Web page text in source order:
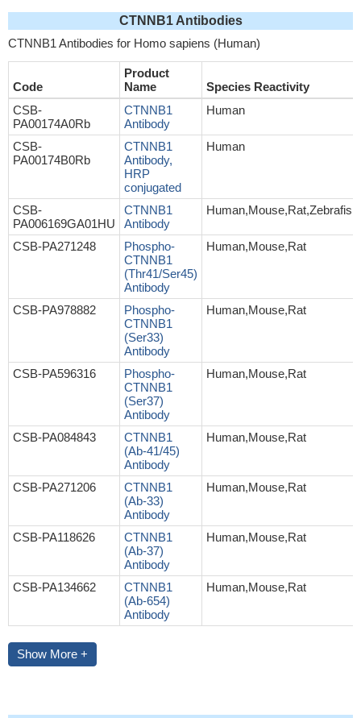
CTNNB1 Antibodies
CTNNB1 Antibodies for Homo sapiens (Human)
Code
Product
Name
Species Reactivity
CSB-
PA00174A0Rb
CTNNB1
Antibody
Human
CSB-
PA00174B0Rb
CTNNB1
Antibody,
HRP
conjugated
Human
CSB-
PA006169GA01HU
CTNNB1
Antibody
Human,Mouse,Rat,Zebrafish
CSB-PA271248
Phospho-
CTNNB1
(Thr41/Ser45)
Antibody
Human,Mouse,Rat
CSB-PA978882
Phospho-
CTNNB1
(Ser33)
Antibody
Human,Mouse,Rat
CSB-PA596316
Phospho-
CTNNB1
(Ser37)
Antibody
Human,Mouse,Rat
CSB-PA084843
CTNNB1
(Ab-41/45)
Antibody
Human,Mouse,Rat
CSB-PA271206
CTNNB1
(Ab-33)
Antibody
Human,Mouse,Rat
CSB-PA118626
CTNNB1
(Ab-37)
Antibody
Human,Mouse,Rat
CSB-PA134662
CTNNB1
(Ab-654)
Antibody
Human,Mouse,Rat
Show More +